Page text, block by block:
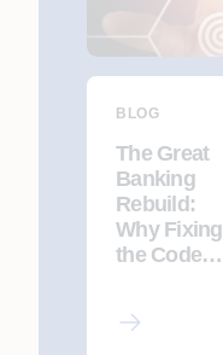
BLOG
The Great
Banking
Rebuild:
Why Fixing
the Code